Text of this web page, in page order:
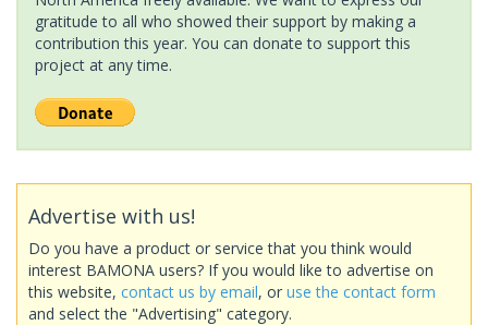
gratitude to all who showed their support by making a
contribution this year. You can donate to support this
project at any time.
Advertise with us!
Do you have a product or service that you think would
interest BAMONA users? If you would like to advertise on
this website, contact us by email, or use the contact form
and select the "Advertising" category.